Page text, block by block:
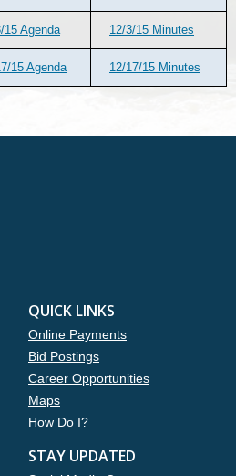
15 Agenda 12/3/15 Minutes
15 Agenda 12/17/15 Minutes
QUICK LINKS
Online Payments
Bid Postings
Career Opportunities
Maps
How Do I?
STAY UPDATED